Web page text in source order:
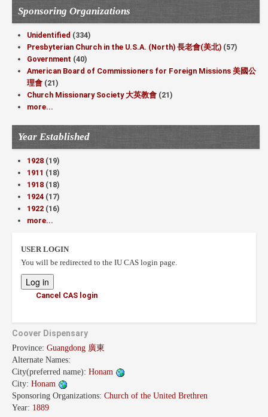
Sponsoring Organizations
Unidentified (334)
Presbyterian Church in the U.S.A. (North) 長老會(美北) (57)
Government (40)
American Board of Commissioners for Foreign Missions 美國公
理會 (21)
Church Missionary Society 大英教會 (21)
more...
Year Established
1928 (19)
1911 (18)
1918 (18)
1924 (17)
1922 (16)
more...
USER LOGIN
You will be redirected to the IU CAS login page.
Cancel CAS login
Coover Dispensary
Province: Guangdong 廣東
Alternate Names:
City(preferred name): Honam
City: Honam
Sponsoring Organizations: Church of the United Brethren
Year: 1889